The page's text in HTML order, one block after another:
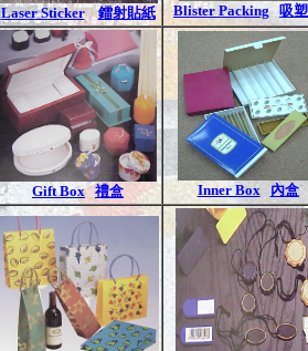
Laser Sticker 鐳射貼紙 Blister Packing 吸
Gift Box 禮盒 Inner Box 內盒